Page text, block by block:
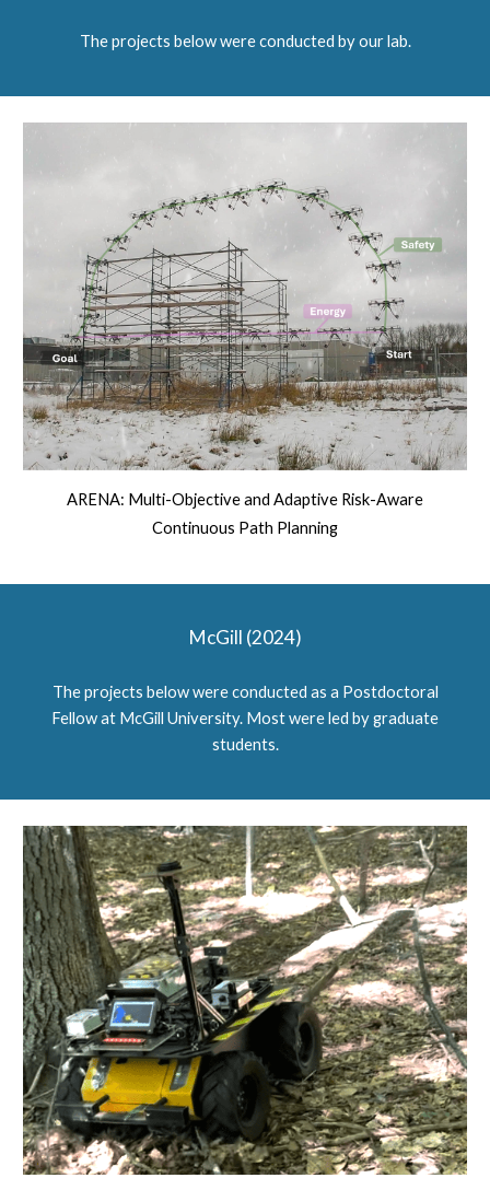
The projects below were conducted by our lab.
ARENA: Multi-Objective and Adaptive Risk-Aware
Continuous Path Planning
McGill (2024)
The projects below were conducted as a Postdoctoral
Fellow at McGill University. Most were led by graduate
students.